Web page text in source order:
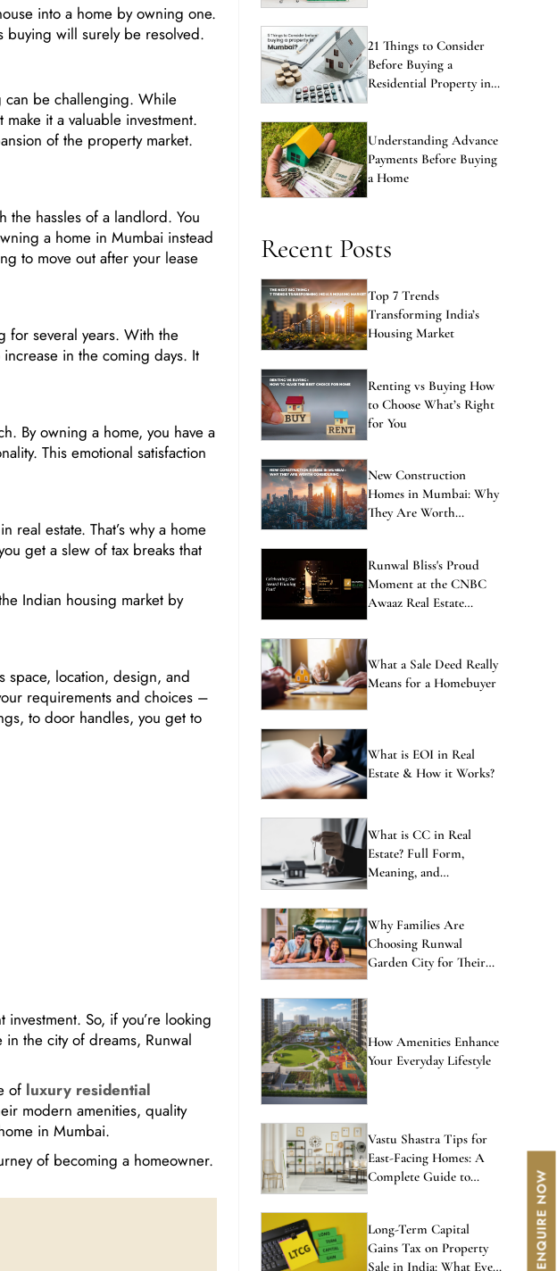
into a home by owning one.
buying will surely be resolved.
can be challenging. While
it a valuable investment.
of the property market.
the hassles of a landlord. You
a home in Mumbai instead
to move out after your lease
for several years. With the
in the coming days. It
By owning a home, you have a
This emotional satisfaction
estate. That’s why a home
get a slew of tax breaks that
Indian housing market by
space, location, design, and
requirements and choices –
to door handles, you get to
So, if you’re looking
the city of dreams, Runwal
of luxury residential
modern amenities, quality
in Mumbai.
of becoming a homeowner.
21 Things to Consider
Before Buying a
Residential Property in
Understanding Advance
Payments Before Buying
a Home
Recent Posts
Top 7 Trends
Transforming India’s
Housing Market
Renting vs Buying How
to Choose What’s Right
for You
New Construction
Homes in Mumbai: Why
They Are Worth
Runwal Bliss's Proud
Moment at the CNBC
Awaaz Real Estate
What a Sale Deed Really
Means for a Homebuyer
What is EOI in Real
Estate & How it Works?
What is CC in Real
Estate? Full Form,
Meaning, and
Why Families Are
Choosing Runwal
Garden City for Their
How Amenities Enhance
Your Everyday Lifestyle
Vastu Shastra Tips for
East-Facing Homes: A
Complete Guide to
Long-Term Capital
Gains Tax on Property
Sale in India: What Every